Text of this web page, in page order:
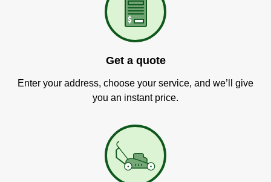
Get a quote
Enter your address, choose your service, and we’ll give
you an instant price.